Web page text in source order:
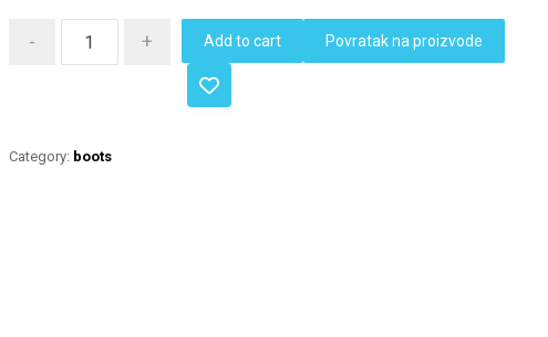
- + Add to cart Povratak na proizvode
Category: boots